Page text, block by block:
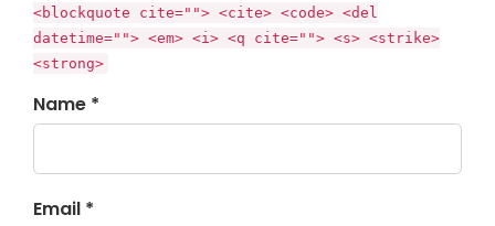
<blockquote cite=""> <cite> <code> <del
datetime=""> <em> <i> <q cite=""> <s> <strike>
<strong>
Name *
Email *